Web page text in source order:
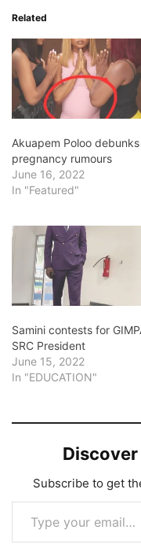
Related
Akuapem Poloo debunks
pregnancy rumours
June 16, 2022
In "Featured"
Samini contests for
SRC President
June 15, 2022
In "EDUCATION"
Discover
Subscribe to get
Type your email…